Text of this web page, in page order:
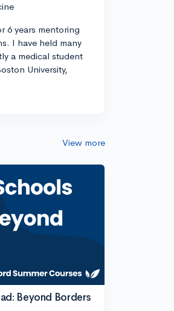
6 years mentoring
I have held many
a medical student
University,
View more
Beyond Borders